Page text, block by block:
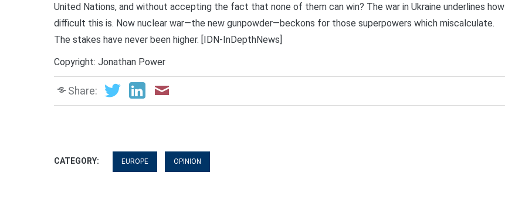
United Nations, and without accepting the fact that none of them can win? The war in Ukraine underlines how
difficult this is. Now nuclear war—the new gunpowder—beckons for those superpowers which miscalculate.
The stakes have never been higher. [IDN-InDepthNews]
Copyright: Jonathan Power
Share:
CATEGORY: EUROPE OPINION